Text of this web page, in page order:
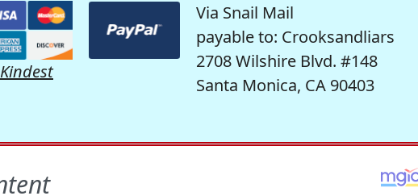
Kindest
Via Snail Mail
payable to: Crooksandliars
2708 Wilshire Blvd. #148
Santa Monica, CA 90403